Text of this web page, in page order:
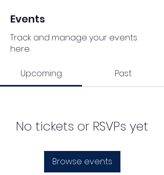
Events
Track and manage your events
here.
Upcoming Past
No tickets or RSVPs yet
Browse events